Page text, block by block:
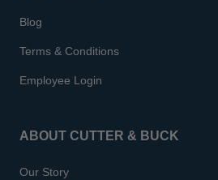
Blog
Terms & Conditions
Employee Login
ABOUT CUTTER & BUCK
Our Story